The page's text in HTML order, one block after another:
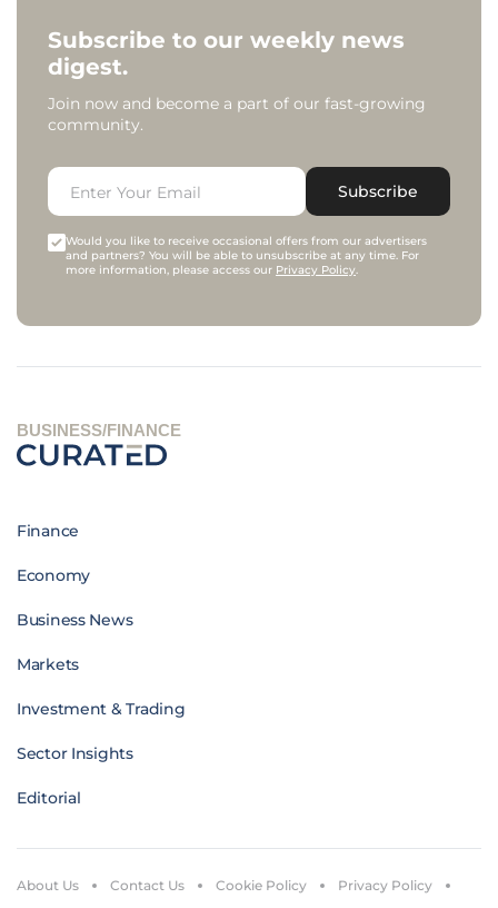
Subscribe to our weekly news
digest.
Join now and become a part of our fast-growing
community.
Subscribe
Would you like to receive occasional offers from our advertisers
and partners? You will be able to unsubscribe at any time. For
more information, please access our Privacy Policy.
BUSINESS/FINANCE
Finance
Economy
Business News
Markets
Investment & Trading
Sector Insights
Editorial
About Us Contact Us Cookie Policy Privacy Policy